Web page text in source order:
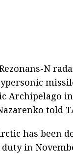
N
Archipelago
told
has been
in